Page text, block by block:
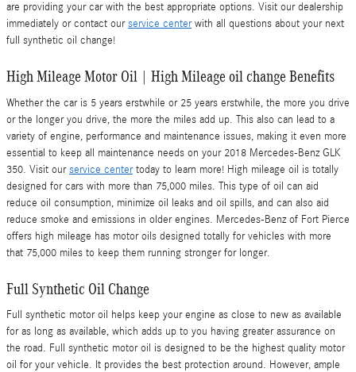
are providing your car with the best appropriate options. Visit our dealership
immediately or contact ourservice centerwith all questions about your next
full synthetic oil change!
High Mileage Motor Oil | High Mileage oil change Benefits
Whether the car is 5 years erstwhile or 25 years erstwhile, the more you drive
or the longer you drive, the more the miles add up. This also can lead to a
variety of engine, performance and maintenance issues, making it even more
essential to keep all maintenance needs on your 2018 Mercedes-Benz GLK
350. Visit ourservice centertoday to learn more! High mileage oil is totally
designed for cars with more than 75,000 miles. This type of oil can aid
reduce oil consumption, minimize oil leaks and oil spills, and can also aid
reduce smoke and emissions in older engines. Mercedes-Benz of Fort Pierce
offers high mileage has motor oils designed totally for vehicles with more
that 75,000 miles to keep them running stronger for longer.
Full Synthetic Oil Change
Full synthetic motor oil helps keep your engine as close to new as available
for as long as available, which adds up to you having greater assurance on
the road. Full synthetic motor oil is designed to be the highest quality motor
oil for your vehicle. It provides the best protection around. However, ample